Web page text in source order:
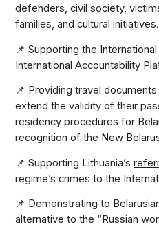
defenders, civil society,
families, and cultural initiatives.
📌 Supporting the
International Accountability
📌 Providing travel
extend the validity of their
residency procedures for
recognition of the New
📌 Supporting Lithuania’s
regime’s crimes to the
📌 Demonstrating to
alternative to the “Russian